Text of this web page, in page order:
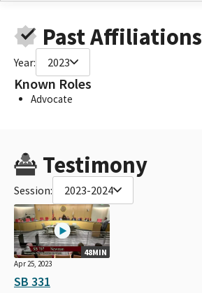
Past Affiliations
Year: 2023
Known Roles
Advocate
Testimony
Session: 2023-2024
48MIN
Apr 25, 2023
SB 331